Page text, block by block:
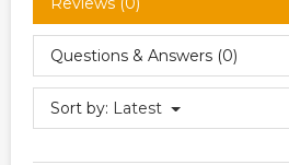
Questions & Answers (0)
Sort by: Latest